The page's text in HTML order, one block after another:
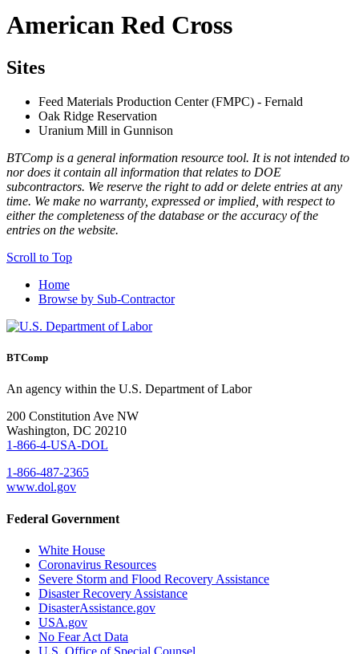
American Red Cross
Sites
Feed Materials Production Center (FMPC) - Fernald
Oak Ridge Reservation
Uranium Mill in Gunnison
BTComp is a general information resource tool. It is not intended to
nor does it contain all information that relates to DOE
subcontractors. We reserve the right to add or delete entries at any
time. We make no warranty, expressed or implied, with respect to
either the completeness of the database or the accuracy of the
entries on the website.
Scroll to Top
Home
Browse by Sub-Contractor
BTComp
An agency within the U.S. Department of Labor
200 Constitution Ave NW
Washington, DC 20210
1-866-4-USA-DOL
1-866-487-2365
www.dol.gov
Federal Government
White House
Coronavirus Resources
Severe Storm and Flood Recovery Assistance
Disaster Recovery Assistance
DisasterAssistance.gov
USA.gov
No Fear Act Data
U.S. Office of Special Counsel